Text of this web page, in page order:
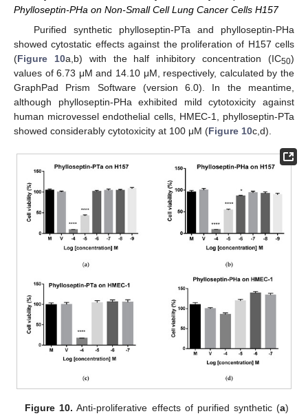
Phylloseptin-PHa on Non-Small Cell Lung Cancer Cells H157
Purified synthetic phylloseptin-PTa and phylloseptin-PHa
showed cytostatic effects against the proliferation of H157 cells
(Figure 10a,b) with the half inhibitory concentration (IC50)
values of 6.73 μM and 14.10 μM, respectively, calculated by the
GraphPad Prism Software (version 6.0). In the meantime,
although phylloseptin-PHa exhibited mild cytotoxicity against
human microvessel endothelial cells, HMEC-1, phylloseptin-PTa
showed considerably cytotoxicity at 100 μM (Figure 10c,d).
Figure 10. Anti-proliferative effects of purified synthetic (a)